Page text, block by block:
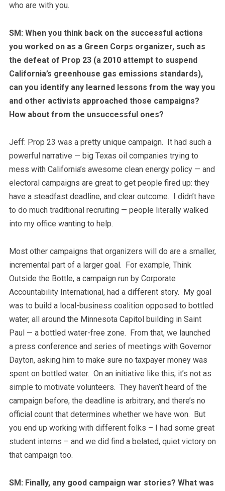
who are with you.
SM: When you think back on the successful actions
you worked on as a Green Corps organizer, such as
the defeat of Prop 23 (a 2010 attempt to suspend
California’s greenhouse gas emissions standards),
can you identify any learned lessons from the way you
and other activists approached those campaigns?
How about from the unsuccessful ones?
Jeff: Prop 23 was a pretty unique campaign. It had such a
powerful narrative — big Texas oil companies trying to
mess with California’s awesome clean energy policy — and
electoral campaigns are great to get people fired up: they
have a steadfast deadline, and clear outcome. I didn’t have
to do much traditional recruiting — people literally walked
into my office wanting to help.
Most other campaigns that organizers will do are a smaller,
incremental part of a larger goal. For example, Think
Outside the Bottle, a campaign run by Corporate
Accountability International, had a different story. My goal
was to build a local-business coalition opposed to bottled
water, all around the Minnesota Capitol building in Saint
Paul — a bottled water-free zone. From that, we launched
a press conference and series of meetings with Governor
Dayton, asking him to make sure no taxpayer money was
spent on bottled water. On an initiative like this, it’s not as
simple to motivate volunteers. They haven’t heard of the
campaign before, the deadline is arbitrary, and there’s no
official count that determines whether we have won. But
you end up working with different folks – I had some great
student interns – and we did find a belated, quiet victory on
that campaign too.
SM: Finally, any good campaign war stories? What was